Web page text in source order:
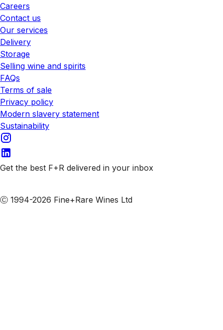
Careers
Contact us
Our services
Delivery
Storage
Selling wine and spirits
FAQs
Terms of sale
Privacy policy
Modern slavery statement
Sustainability
Get the best F+R delivered in your inbox
Ⓒ 1994-2026 Fine+Rare Wines Ltd